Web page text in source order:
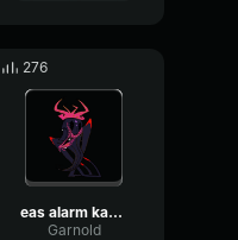
276
eas alarm kazakhstan
Garnold